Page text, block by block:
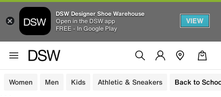
DSW Designer Shoe Warehouse
Open in the DSW app
FREE - In Google Play
VIEW
Women Men Kids Athletic & Sneakers Back to